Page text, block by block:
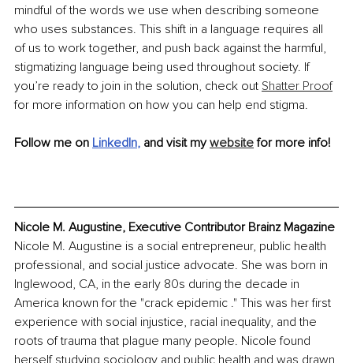
mindful of the words we use when describing someone
who uses substances. This shift in a language requires all
of us to work together, and push back against the harmful,
stigmatizing language being used throughout society. If
you’re ready to join in the solution, check out Shatter Proof
for more information on how you can help end stigma.
Follow me on LinkedIn, and visit my website for more info!
Nicole M. Augustine, Executive Contributor Brainz Magazine
Nicole M. Augustine is a social entrepreneur, public health
professional, and social justice advocate. She was born in
Inglewood, CA, in the early 80s during the decade in
America known for the "crack epidemic ." This was her first
experience with social injustice, racial inequality, and the
roots of trauma that plague many people. Nicole found